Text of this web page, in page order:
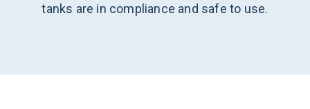
tanks are in compliance and safe to use.